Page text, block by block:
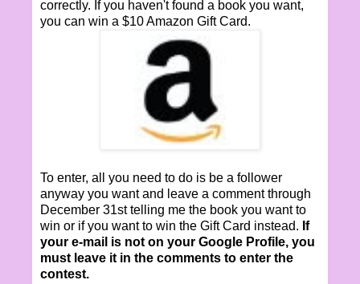
correctly. If you haven't found a book you want,
you can win a $10 Amazon Gift Card.
To enter, all you need to do is be a follower
anyway you want and leave a comment through
December 31st telling me the book you want to
win or if you want to win the Gift Card instead. If
your e-mail is not on your Google Profile, you
must leave it in the comments to enter the
contest.